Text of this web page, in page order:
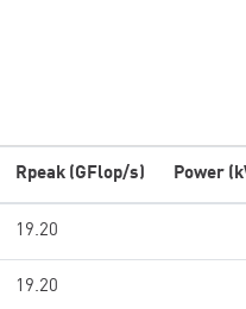
Rpeak (GFlop/s) Power
19.20
19.20